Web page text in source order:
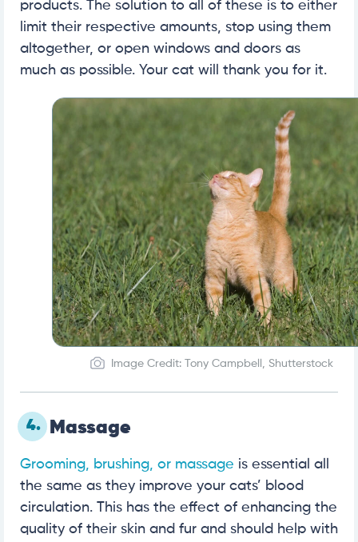
products. The solution to all of these is to either
limit their respective amounts, stop using them
altogether, or open windows and doors as
much as possible. Your cat will thank you for it.
Image Credit: Tony Campbell, Shutterstock
4. Massage
Grooming, brushing, or massage is essential all
the same as they improve your cats’ blood
circulation. This has the effect of enhancing the
quality of their skin and fur and should help with